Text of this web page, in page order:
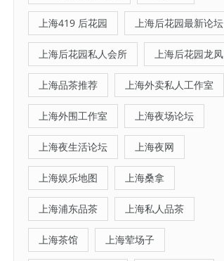
上海419 后花园 上海后花园最新论坛
上海后花园私人会所 上海后花园龙凤
上海品茶推荐 上海外卖私人工作室
上海外围工作室 上海夜场论坛
上海夜生活论坛 上海夜网
上海娱乐地图 上海桑拿
上海浦东品茶 上海私人品茶
上海茶馆 上海荤场子